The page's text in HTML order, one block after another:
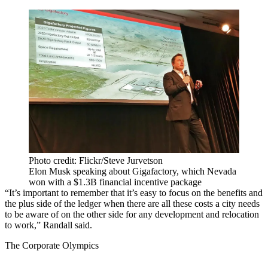
Photo credit: Flickr/Steve Jurvetson
Elon Musk speaking about Gigafactory, which Nevada
won with a $1.3B financial incentive package
“It’s important to remember that it’s easy to focus on the benefits and
the plus side of the ledger when there are all these costs a city needs
to be aware of on the other side for any development and relocation
to work,” Randall said.
The Corporate Olympics